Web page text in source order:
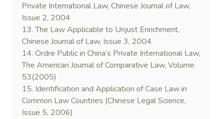
Private International Law, Chinese Journal of Law,
Issue 2, 2004
13. The Law Applicable to Unjust Enrichment,
Chinese Journal of Law, Issue 3, 2004
14. Ordre Public in China’s Private International Law,
The American Journal of Comparative Law, Volume
53(2005)
15. Identification and Application of Case Law in
Common Law Countries (Chinese Legal Science,
Issue 5, 2006)